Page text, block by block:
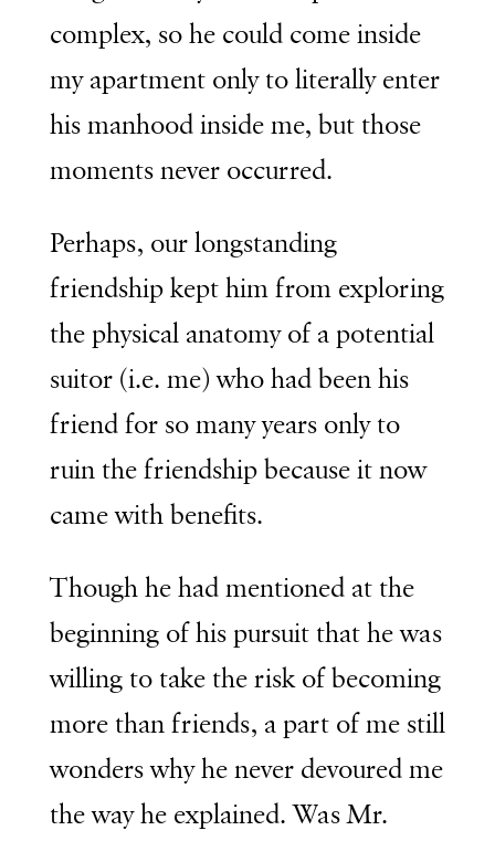
complex, so he could come inside
my apartment only to literally enter
his manhood inside me, but those
moments never occurred.
Perhaps, our longstanding
friendship kept him from exploring
the physical anatomy of a potential
suitor (i.e. me) who had been his
friend for so many years only to
ruin the friendship because it now
came with benefits.
Though he had mentioned at the
beginning of his pursuit that he was
willing to take the risk of becoming
more than friends, a part of me still
wonders why he never devoured me
the way he explained. Was Mr.